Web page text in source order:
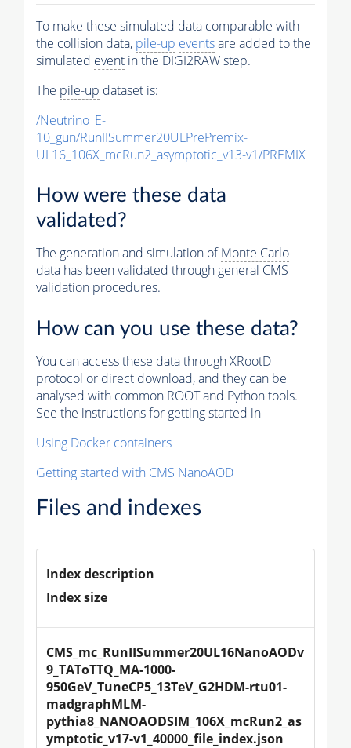
To make these simulated data comparable with
the collision data, pile-up eventsare added to the
simulated event in the DIGI2RAW step.
The pile-up dataset is:
/Neutrino_E-
10_gun/RunIISummer20ULPrePremix-
UL16_106X_mcRun2_asymptotic_v13-v1/PREMIX
How were these data
validated?
The generation and simulation ofMonte Carlo
data has been validated through general CMS
validation procedures.
How can you use these data?
You can access these data through XRootD
protocol or direct download, and they can be
analysed with common ROOT and Python tools.
See the instructions for getting started in
Using Docker containers
Getting started with CMS NanoAOD
Files and indexes
Index description
Index size
CMS_mc_RunIISummer20UL16NanoAODv
9_TAToTTQ_MA-1000-
950GeV_TuneCP5_13TeV_G2HDM-rtu01-
madgraphMLM-
pythia8_NANOAODSIM_106X_mcRun2_as
ymptotic_v17-v1_40000_file_index.json